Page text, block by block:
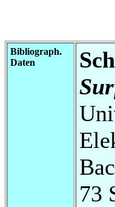
Bibliograph.
Daten
73